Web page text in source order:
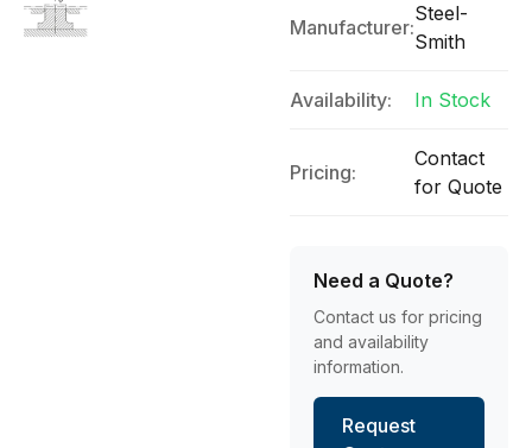
Manufacturer:
Steel-
Smith
Availability: In Stock
Pricing:
Contact
for Quote
Need a Quote?
Contact us for pricing
and availability
information.
Request